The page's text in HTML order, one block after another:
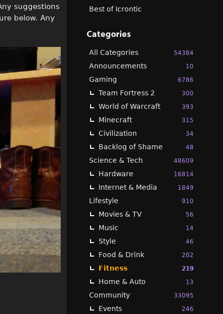
suggestions
below. Any
Best of Icrontic
Categories
54384
All Categories
10
Announcements
6786
Gaming
300
Team Fortress 2
393
World of Warcraft
315
Minecraft
34
Civilization
48
Backlog of Shame
48609
Science & Tech
16814
Hardware
1849
Internet & Media
910
Lifestyle
56
Movies & TV
14
Music
46
Style
202
Food & Drink
219
Fitness
13
Home & Auto
33095
Community
246
Events